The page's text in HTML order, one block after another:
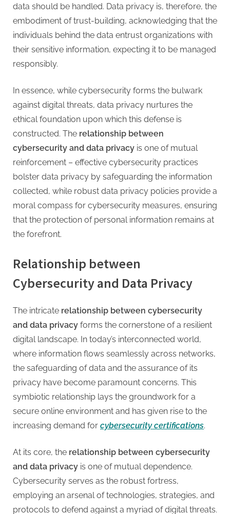
data should be handled. Data privacy is, therefore, the
embodiment of trust-building, acknowledging that the
individuals behind the data entrust organizations with
their sensitive information, expecting it to be managed
responsibly.
In essence, while cybersecurity forms the bulwark
against digital threats, data privacy nurtures the
ethical foundation upon which this defense is
constructed. The relationship between
cybersecurity and data privacy is one of mutual
reinforcement – effective cybersecurity practices
bolster data privacy by safeguarding the information
collected, while robust data privacy policies provide a
moral compass for cybersecurity measures, ensuring
that the protection of personal information remains at
the forefront.
Relationship between
Cybersecurity and Data Privacy
The intricate relationship between cybersecurity
and data privacy forms the cornerstone of a resilient
digital landscape. In today’s interconnected world,
where information flows seamlessly across networks,
the safeguarding of data and the assurance of its
privacy have become paramount concerns. This
symbiotic relationship lays the groundwork for a
secure online environment and has given rise to the
increasing demand for cybersecurity certifications.
At its core, the relationship between cybersecurity
and data privacy is one of mutual dependence.
Cybersecurity serves as the robust fortress,
employing an arsenal of technologies, strategies, and
protocols to defend against a myriad of digital threats.